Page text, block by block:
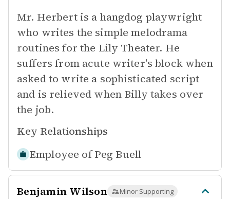
Mr. Herbert is a hangdog playwright
who writes the simple melodrama
routines for the Lily Theater. He
suffers from acute writer's block when
asked to write a sophisticated script
and is relieved when Billy takes over
the job.
Key Relationships
Employee of Peg Buell
Benjamin Wilson Minor Supporting